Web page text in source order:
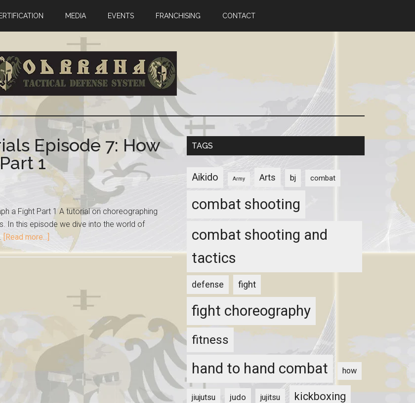
MEDIA EVENTS FRANCHISING CONTACT
Episode 7: How
1
a Fight Part 1 A tutorial on choreographing
In this episode we dive into the world of
[Read more...]
TAGS
Aikido Army Arts bj combat
combat shooting
combat shooting and
tactics
defense fight
fight choreography
fitness
hand to hand combat how
jiujutsu judo jujitsu kickboxing